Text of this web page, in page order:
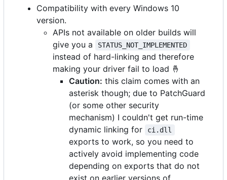
Compatibility with every Windows 10
version.
APIs not available on older builds will
give you a
STATUS_NOT_IMPLEMENTED
instead of hard-linking and therefore
making your driver fail to load 🤞
Caution: this claim comes with an
asterisk though; due to PatchGuard
(or some other security
mechanism) I couldn't get run-time
dynamic linking for
ci.dll
exports to work, so you need to
actively avoid implementing code
depending on exports that do not